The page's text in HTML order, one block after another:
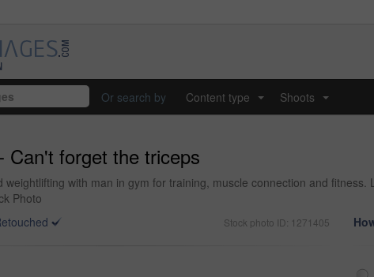
Or search by Content type Shoots
Can't forget the triceps
weightlifting with man in gym for training, muscle connection and
Photo
Stock photo ID: 1271405